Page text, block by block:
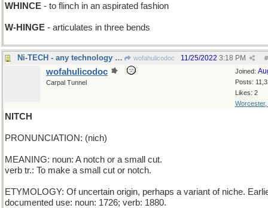
WHINCE - to flinch in an aspirated fashion
W-HINGE - articulates in three bends
Ni-TECH - any technology involving Nickel wofahulicodoc #
11/25/2022 3:18 PM
Joined:
Posts:
Likes: 2
Worcester,
wofahulicodoc
Carpal Tunnel
NITCH
PRONUNCIATION: (nich)
MEANING: noun: A notch or a small cut.
verb tr.: To make a small cut or notch.
ETYMOLOGY: Of uncertain origin, perhaps a variant of niche.
documented use: noun: 1726; verb: 1880.